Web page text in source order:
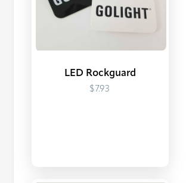
LED Rockguard
$7.93